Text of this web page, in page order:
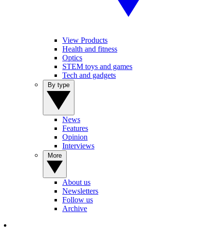
View Products
Health and fitness
Optics
STEM toys and games
Tech and gadgets
News
Features
Opinion
Interviews
About us
Newsletters
Follow us
Archive